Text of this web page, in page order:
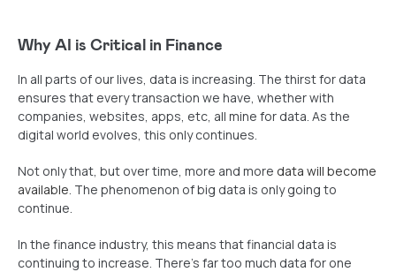
Why AI is Critical in Finance
In all parts of our lives, data is increasing. The thirst for data
ensures that every transaction we have, whether with
companies, websites, apps, etc, all mine for data. As the
digital world evolves, this only continues.
Not only that, but over time, more and more data will become
available. The phenomenon of big data is only going to
continue.
In the finance industry, this means that financial data is
continuing to increase. There’s far too much data for one